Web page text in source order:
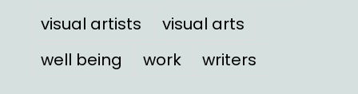
visual artists
visual arts
well being
work writers